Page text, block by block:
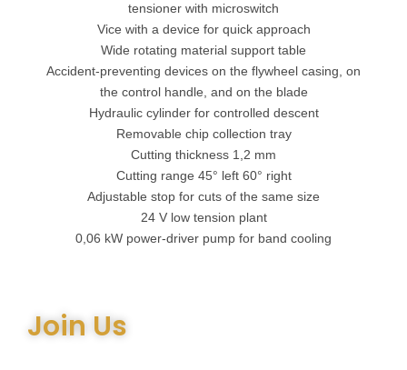
tensioner with microswitch
Vice with a device for quick approach
Wide rotating material support table
Accident-preventing devices on the flywheel casing, on
the control handle, and on the blade
Hydraulic cylinder for controlled descent
Removable chip collection tray
Cutting thickness 1,2 mm
Cutting range 45° left 60° right
Adjustable stop for cuts of the same size
24 V low tension plant
0,06 kW power-driver pump for band cooling
Join Us